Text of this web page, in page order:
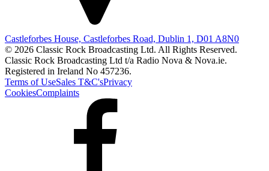
Castleforbes House, Castleforbes Road, Dublin 1, D01 A8N0
© 2026 Classic Rock Broadcasting Ltd. All Rights Reserved.
Classic Rock Broadcasting Ltd t/a Radio Nova & Nova.ie.
Registered in Ireland No 457236.
Terms of UseSales T&C'sPrivacy
CookiesComplaints